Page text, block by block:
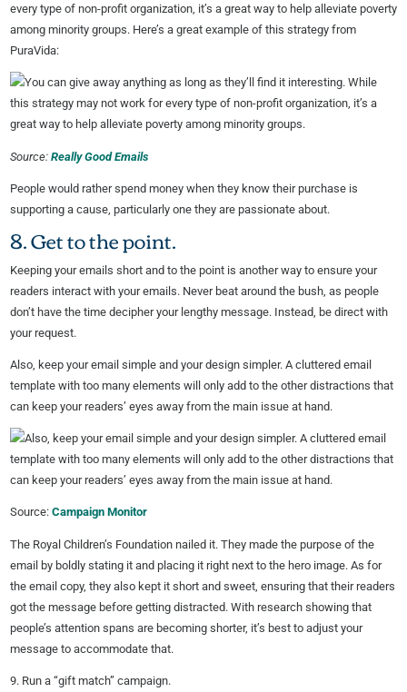
every type of non-profit organization, it’s a great way to help alleviate poverty
among minority groups. Here’s a great example of this strategy from
PuraVida:
Source: Really Good Emails
People would rather spend money when they know their purchase is
supporting a cause, particularly one they are passionate about.
8. Get to the point.
Keeping your emails short and to the point is another way to ensure your
readers interact with your emails. Never beat around the bush, as people
don’t have the time decipher your lengthy message. Instead, be direct with
your request.
Also, keep your email simple and your design simpler. A cluttered email
template with too many elements will only add to the other distractions that
can keep your readers’ eyes away from the main issue at hand.
Source: Campaign Monitor
The Royal Children’s Foundation nailed it. They made the purpose of the
email by boldly stating it and placing it right next to the hero image. As for
the email copy, they also kept it short and sweet, ensuring that their readers
got the message before getting distracted. With research showing that
people’s attention spans are becoming shorter, it’s best to adjust your
message to accommodate that.
9. Run a “gift match” campaign.